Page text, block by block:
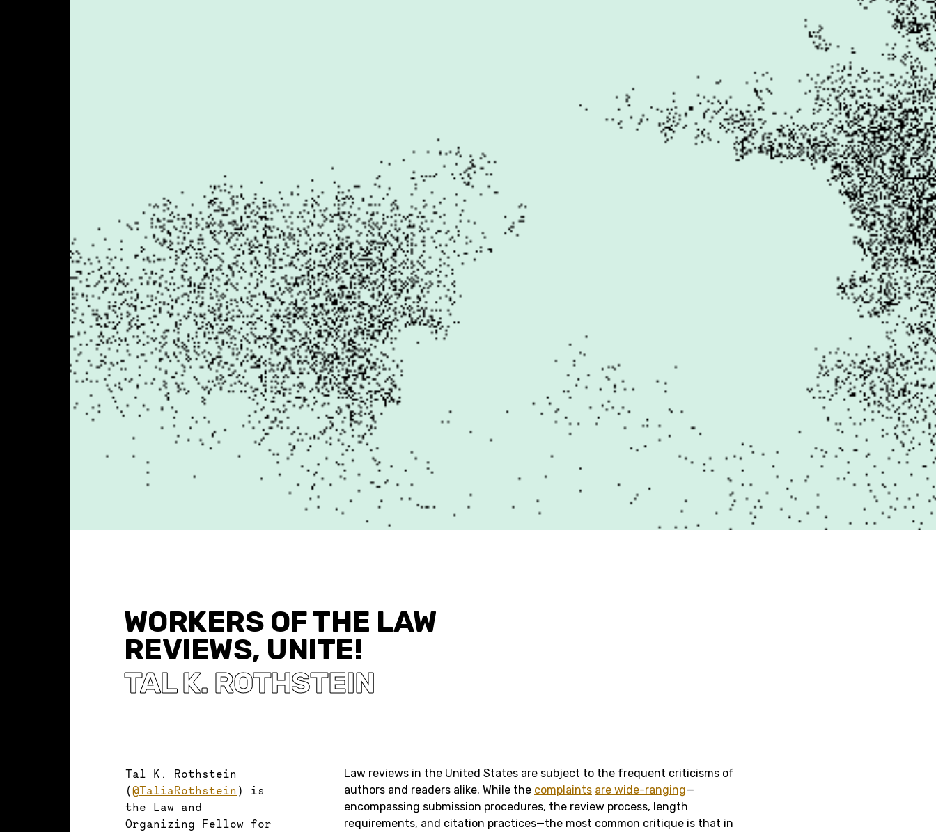
WORKERS OF THE LAW
REVIEWS, UNITE!
TAL K. ROTHSTEIN
Tal K. Rothstein
(@TaliaRothstein ) is
the Law and
Organizing Fellow for
Law reviews in the United States are subject to the frequent criticisms of
authors and readers alike. While the complaints are wide-ranging—
encompassing submission procedures, the review process, length
requirements, and citation practices—the most common critique is that in